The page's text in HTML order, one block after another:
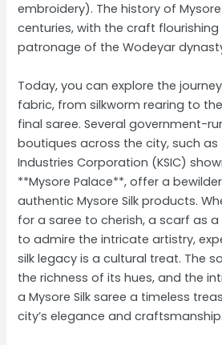
embroidery). The history of
centuries, with the craft flourishing
patronage of the Wodeyar
Today, you can explore the
fabric, from silkworm rearing to
final saree. Several government-
boutiques across the city, such as
Industries Corporation (KSIC)
**Mysore Palace**, offer a
authentic Mysore Silk products.
for a saree to cherish, a scarf as a
to admire the intricate artistry,
silk legacy is a cultural treat. The
the richness of its hues, and the
a Mysore Silk saree a timeless
city’s elegance and craftsmanship.